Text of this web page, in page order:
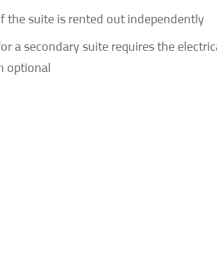
the suite is rented out independently
a secondary suite requires the
optional